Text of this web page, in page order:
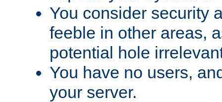
You consider security
feeble in other areas,
potential hole
You have no users,
your server.